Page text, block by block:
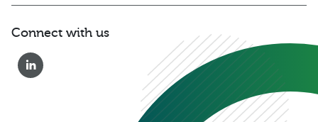
0333 222 6390
Connect with us